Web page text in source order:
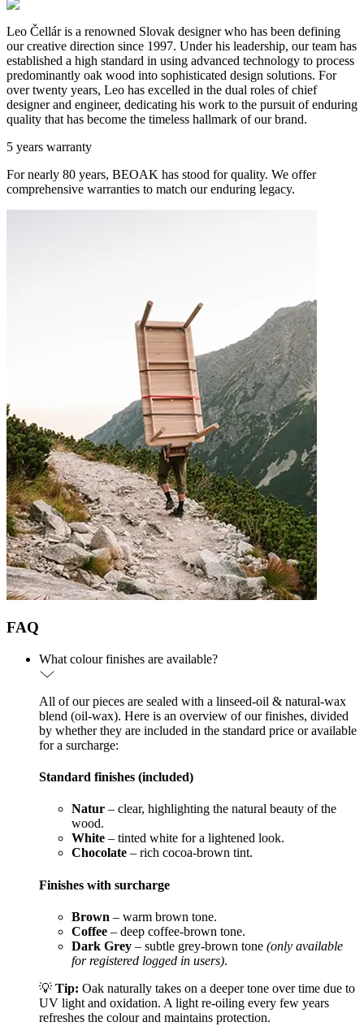
Leo Čellár is a renowned Slovak designer who has been defining
our creative direction since 1997. Under his leadership, our team has
established a high standard in using advanced technology to process
predominantly oak wood into sophisticated design solutions. For
over twenty years, Leo has excelled in the dual roles of chief
designer and engineer, dedicating his work to the pursuit of enduring
quality that has become the timeless hallmark of our brand.
5 years warranty
For nearly 80 years, BEOAK has stood for quality. We offer
comprehensive warranties to match our enduring legacy.
FAQ
What colour finishes are available?
All of our pieces are sealed with a linseed-oil & natural-wax
blend (oil-wax). Here is an overview of our finishes, divided
by whether they are included in the standard price or available
for a surcharge:
Standard finishes (included)
Natur – clear, highlighting the natural beauty of the
wood.
White – tinted white for a lightened look.
Chocolate – rich cocoa-brown tint.
Finishes with surcharge
Brown – warm brown tone.
Coffee – deep coffee-brown tone.
Dark Grey – subtle grey-brown tone (only available
for registered logged in users).
💡 Tip: Oak naturally takes on a deeper tone over time due to
UV light and oxidation. A light re-oiling every few years
refreshes the colour and maintains protection.